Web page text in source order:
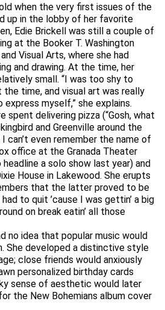
when the very first issues of the
up in the lobby of her favorite
Edie Brickell was still a couple of
at the Booker T. Washington
Visual Arts, where she had
and drawing. At the time, her
small. “I was too shy to
time, and visual art was really
myself,” she explains.
spent delivering pizza (“Gosh, what
and Greenville around the
I can’t even remember the name of
office at the Granada Theater
a solo show last year) and
House in Lakewood. She erupts
that the latter proved to be
to quit ’cause I was gettin’ a big
on break eatin’ all those
no idea that popular music would
She developed a distinctive style
close friends would anxiously
personalized birthday cards
sense of aesthetic would later
the New Bohemians album cover